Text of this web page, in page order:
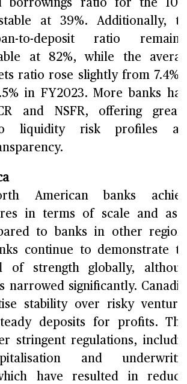
borrowings ratio for the
at 39%. Additionally,
to-deposit ratio
at 82%, while the
ratio rose slightly from 7.4%
in FY2023. More banks
and NSFR, offering
liquidity risk profiles
American banks
in terms of scale and
to banks in other
continue to demonstrate
of strength globally,
narrowed significantly.
stability over risky
deposits for profits.
stringent regulations,
and
have resulted in